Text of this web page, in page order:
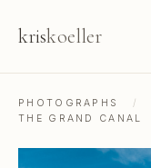
kriskoeller
PHOTOGRAPHS /
THE GRAND CANAL